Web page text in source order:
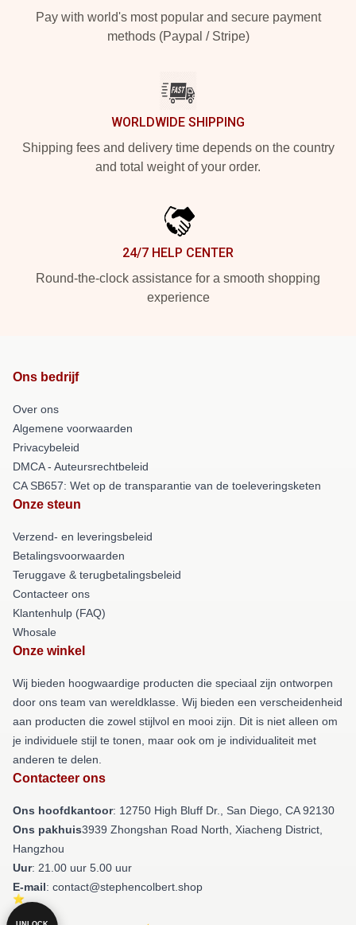
Pay with world's most popular and secure payment
methods (Paypal / Stripe)
WORLDWIDE SHIPPING
Shipping fees and delivery time depends on the country
and total weight of your order.
24/7 HELP CENTER
Round-the-clock assistance for a smooth shopping
experience
Ons bedrijf
Over ons
Algemene voorwaarden
Privacybeleid
DMCA - Auteursrechtbeleid
CA SB657: Wet op de transparantie van de toeleveringsketen
Onze steun
Verzend- en leveringsbeleid
Betalingsvoorwaarden
Teruggave & terugbetalingsbeleid
Contacteer ons
Klantenhulp (FAQ)
Whosale
Onze winkel
Wij bieden hoogwaardige producten die speciaal zijn ontworpen
door ons team van wereldklasse. Wij bieden een verscheidenheid
aan producten die zowel stijlvol en mooi zijn. Dit is niet alleen om
je individuele stijl te tonen, maar ook om je individualiteit met
anderen te delen.
Contacteer ons
Ons hoofdkantoor: 12750 High Bluff Dr., San Diego, CA 92130
Ons pakhuis3939 Zhongshan Road North, Xiacheng District,
Hangzhou
Uur: 21.00 uur 5.00 uur
E-mail: contact@stephencolbert.shop